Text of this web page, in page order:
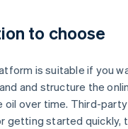
to choose
is suitable if you
and structure the
oil over time. Third-
getting started quickly,